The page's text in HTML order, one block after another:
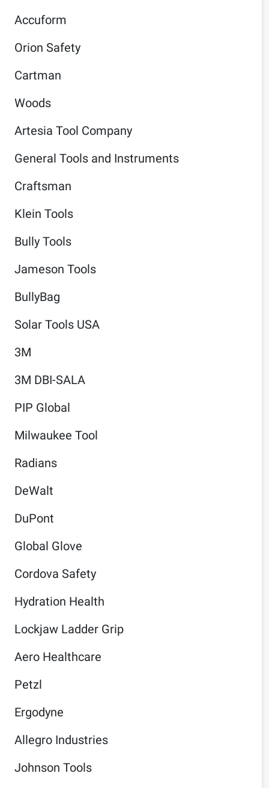
Accuform
Orion Safety
Cartman
Woods
Artesia Tool Company
General Tools and Instruments
Craftsman
Klein Tools
Bully Tools
Jameson Tools
BullyBag
Solar Tools USA
3M
3M DBI-SALA
PIP Global
Milwaukee Tool
Radians
DeWalt
DuPont
Global Glove
Cordova Safety
Hydration Health
Lockjaw Ladder Grip
Aero Healthcare
Petzl
Ergodyne
Allegro Industries
Johnson Tools